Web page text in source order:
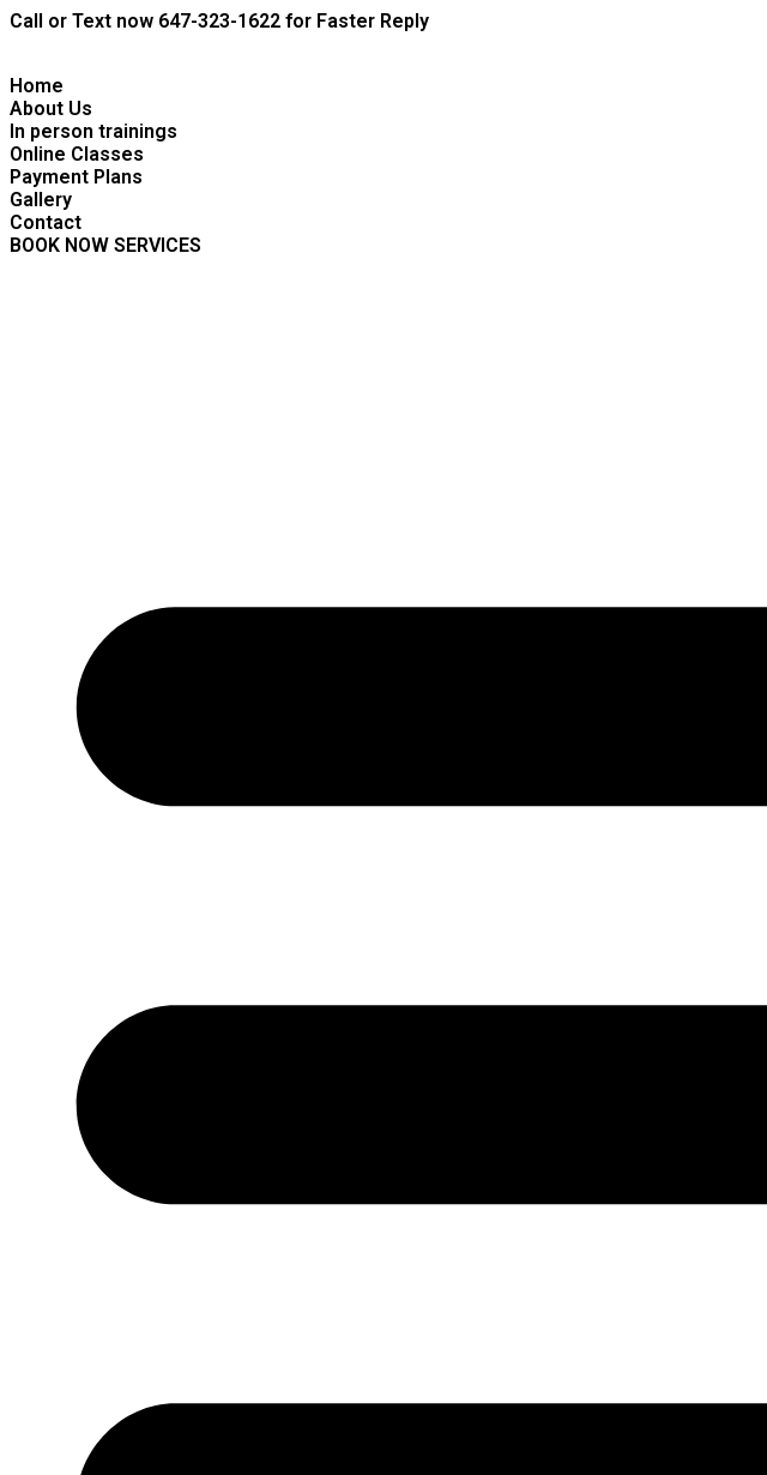
Skip
Call or Text now 647-323-1622 for Faster Reply
Home
About Us
In person trainings
Online Classes
Payment Plans
Gallery
Contact
BOOK NOW SERVICES